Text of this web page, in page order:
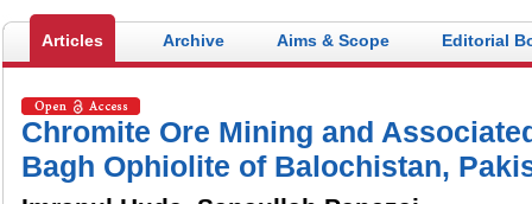
Articles Archive Aims & Scope Editorial
Chromite Ore Mining and
Bagh Ophiolite of Balochistan,